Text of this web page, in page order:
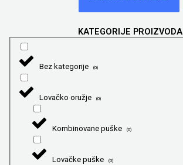
KATEGORIJE PROIZVODA
Bez kategorije (0)
Lovačko oružje (0)
Kombinovane puške (0)
Lovačke puške (0)